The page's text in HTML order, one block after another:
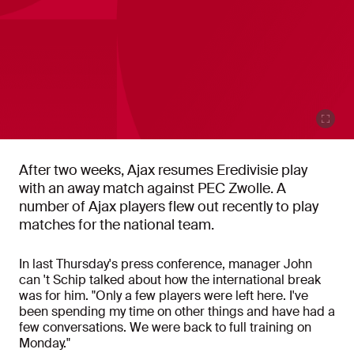
After two weeks, Ajax resumes Eredivisie play
with an away match against PEC Zwolle. A
number of Ajax players flew out recently to play
matches for the national team.
In last Thursday's press conference, manager John
can 't Schip talked about how the international break
was for him. "Only a few players were left here. I've
been spending my time on other things and have had a
few conversations. We were back to full training on
Monday."